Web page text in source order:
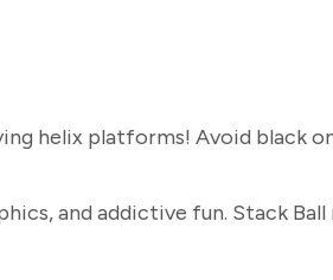
helix platforms! Avoid black
and addictive fun. Stack